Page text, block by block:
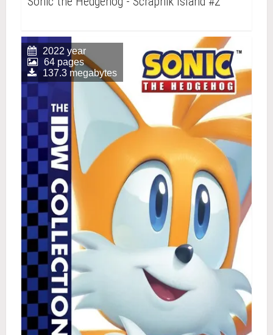
2022 year
64 pages
137.3 megabytes